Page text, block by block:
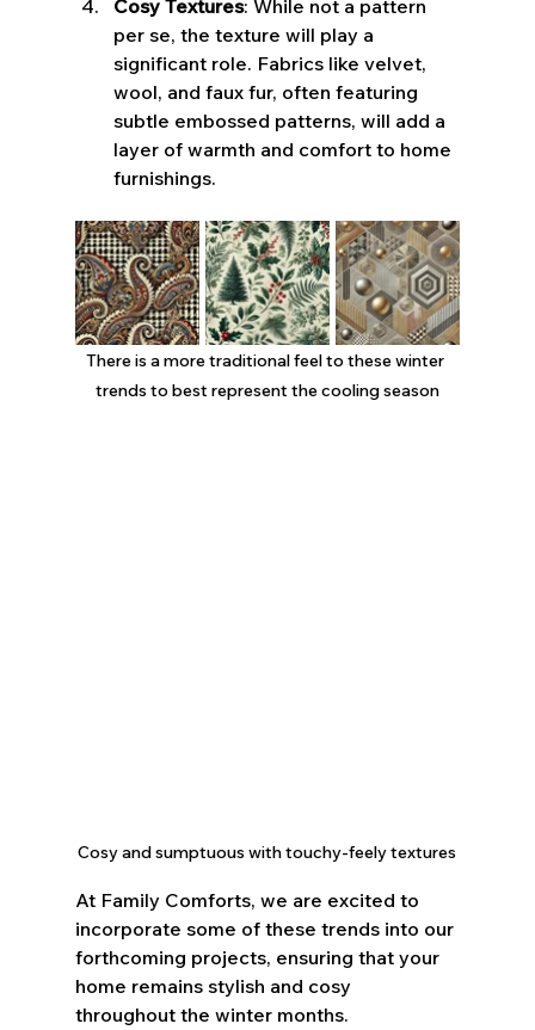
Cosy Textures: While not a pattern
per se, the texture will play a
significant role. Fabrics like velvet,
wool, and faux fur, often featuring
subtle embossed patterns, will add a
layer of warmth and comfort to home
furnishings.
There is a more traditional feel to these winter
trends to best represent the cooling season
Cosy and sumptuous with touchy-feely textures
At Family Comforts, we are excited to
incorporate some of these trends into our
forthcoming projects, ensuring that your
home remains stylish and cosy
throughout the winter months.